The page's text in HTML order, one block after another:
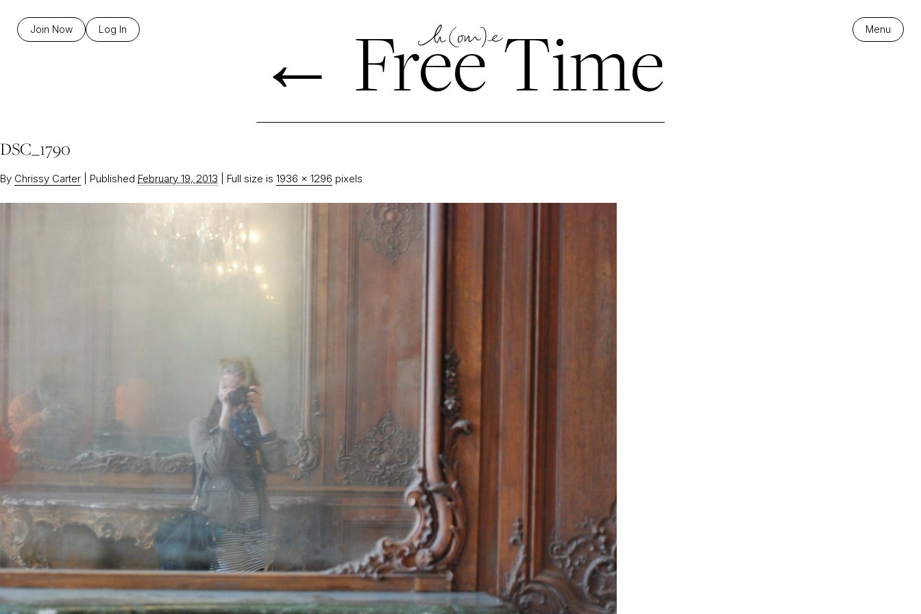
Join Now Log In Menu
← Free Time
DSC_1790
By Chrissy Carter Published February 19, 2013 Full size is 1936 × 1296 pixels